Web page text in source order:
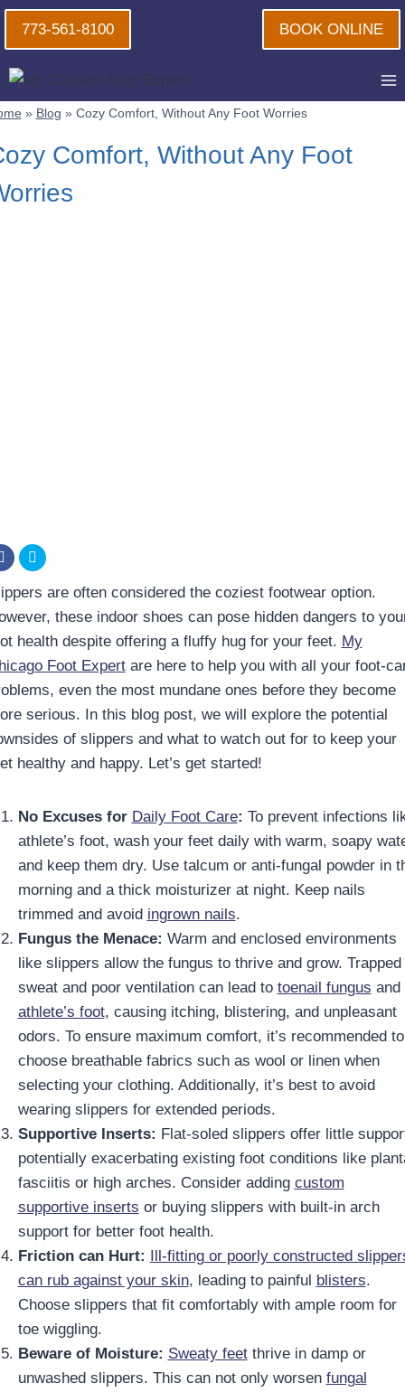
Skip
773-561-8100 BOOK ONLINE
» Blog » Cozy Comfort, Without Any Foot Worries
Comfort, Without Any Foot
are often considered the coziest footwear option.
these indoor shoes can pose hidden dangers to
health despite offering a fluffy hug for your feet. My
Foot Expertare here to help you with all your foot-
even the most mundane ones before they become
serious. In this blog post, we will explore the potential
of slippers and what to watch out for to keep your
healthy and happy. Let’s get started!
No Excuses for Daily Foot Care: To prevent infections
athlete’s foot, wash your feet daily with warm, soapy
and keep them dry. Use talcum or anti-fungal powder in
morning and a thick moisturizer at night. Keep nails
trimmed and avoid ingrown nails.
Fungus the Menace: Warm and enclosed environments
like slippers allow the fungus to thrive and grow. Trapped
sweat and poor ventilation can lead to toenail fungus and
athlete’s foot, causing itching, blistering, and unpleasant
odors. To ensure maximum comfort, it’s recommended to
choose breathable fabrics such as wool or linen when
selecting your clothing. Additionally, it’s best to avoid
wearing slippers for extended periods.
Supportive Inserts: Flat-soled slippers offer little
potentially exacerbating existing foot conditions like
fasciitis or high arches. Consider adding custom
supportive inserts or buying slippers with built-in arch
support for better foot health.
Friction can Hurt: Ill-fitting or poorly constructed
can rub against your skin, leading to painful blisters.
Choose slippers that fit comfortably with ample room for
toe wiggling.
Beware of Moisture: Sweaty feetthrive in damp or
unwashed slippers. This can not only worsen fungal